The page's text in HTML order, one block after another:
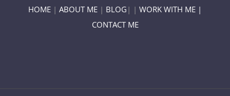
HOME | ABOUT ME | BLOG | | WORK WITH ME |
CONTACT ME